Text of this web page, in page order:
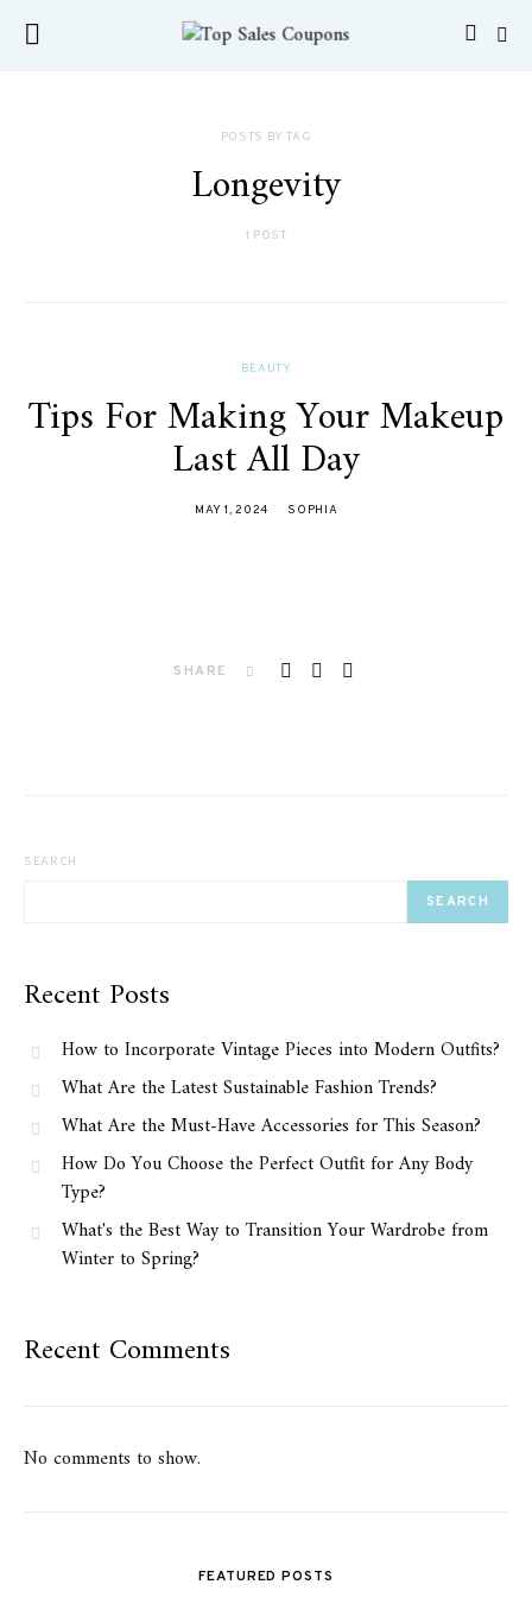
POSTS BY TAG
Longevity
1 POST
BEAUTY
Tips For Making Your Makeup
Last All Day
MAY 1, 2024 SOPHIA
SHARE
SEARCH
SEARCH
Recent Posts
How to Incorporate Vintage Pieces into Modern Outfits?
What Are the Latest Sustainable Fashion Trends?
What Are the Must-Have Accessories for This Season?
How Do You Choose the Perfect Outfit for Any Body
Type?
What's the Best Way to Transition Your Wardrobe from
Winter to Spring?
Recent Comments
No comments to show.
FEATURED POSTS